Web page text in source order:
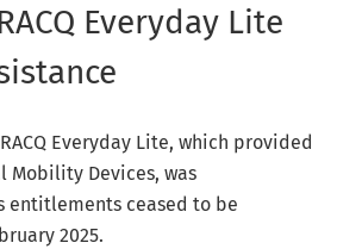
Everyday Lite
Everyday Lite, which provided
Mobility Devices, was
entitlements ceased to be
2025.